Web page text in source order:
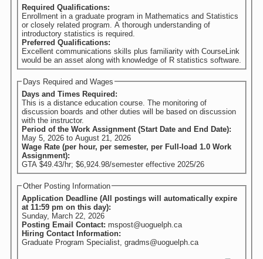
Required Qualifications:
Enrollment in a graduate program in Mathematics and Statistics
or closely related program. A thorough understanding of
introductory statistics is required.
Preferred Qualifications:
Excellent communications skills plus familiarity with CourseLink
would be an asset along with knowledge of R statistics software.
Days Required and Wages
Days and Times Required:
This is a distance education course. The monitoring of
discussion boards and other duties will be based on discussion
with the instructor.
Period of the Work Assignment (Start Date and End Date):
May 5, 2026 to August 21, 2026
Wage Rate (per hour, per semester, per Full-load 1.0 Work
Assignment):
GTA $49.43/hr; $6,924.98/semester effective 2025/26
Other Posting Information
Application Deadline (All postings will automatically expire
at 11:59 pm on this day):
Sunday, March 22, 2026
Posting Email Contact: mspost@uoguelph.ca
Hiring Contact Information:
Graduate Program Specialist, gradms@uoguelph.ca